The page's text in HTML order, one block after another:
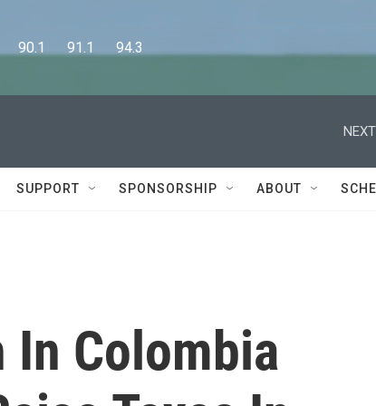
90.1      91.1      94.3
SUPPORT SPONSORSHIP ABOUT
Colombia